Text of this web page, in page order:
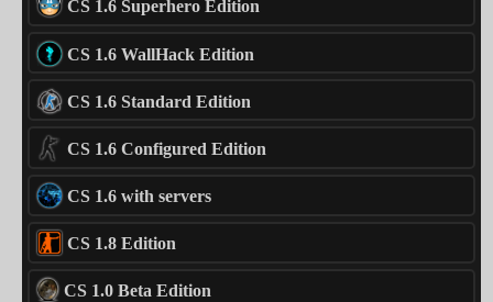
CS 1.6 Superhero Edition
CS 1.6 WallHack Edition
CS 1.6 Standard Edition
CS 1.6 Configured Edition
CS 1.6 with servers
CS 1.8 Edition
CS 1.0 Beta Edition